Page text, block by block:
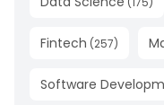
Fintech (257)
Software